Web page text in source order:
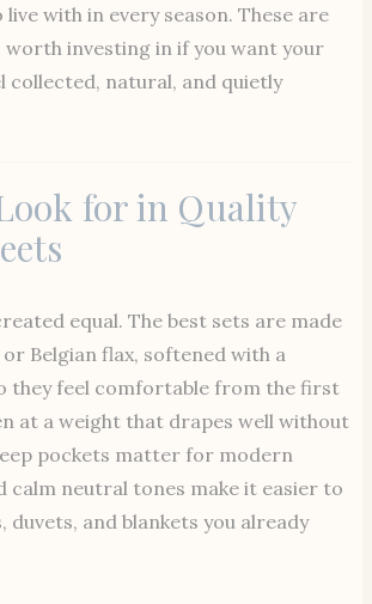
live with in every season. These are
worth investing in if you want your
collected, natural, and quietly
for in Quality
equal. The best sets are made
Belgian flax, softened with a
they feel comfortable from the first
at a weight that drapes well without
pockets matter for modern
calm neutral tones make it easier to
duvets, and blankets you already